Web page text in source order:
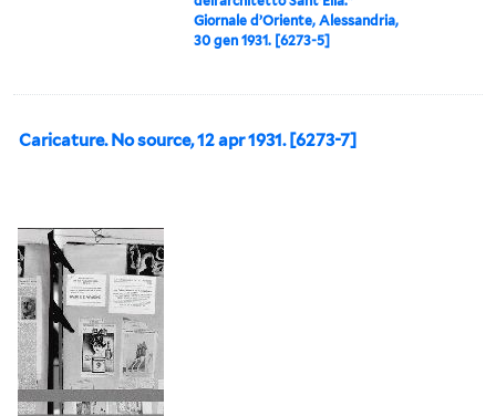
Giornale d’Oriente, Alessandria,
30 gen 1931. [6273-5]
Caricature. No source, 12 apr 1931. [6273-7]